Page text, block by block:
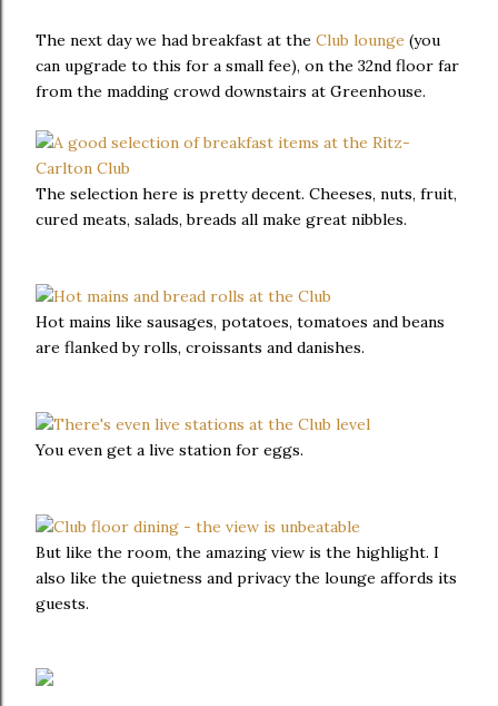
The next day we had breakfast at the Club lounge (you
can upgrade to this for a small fee), on the 32nd floor far
from the madding crowd downstairs at Greenhouse.
The selection here is pretty decent. Cheeses, nuts, fruit,
cured meats, salads, breads all make great nibbles.
Hot mains like sausages, potatoes, tomatoes and beans
are flanked by rolls, croissants and danishes.
You even get a live station for eggs.
But like the room, the amazing view is the highlight. I
also like the quietness and privacy the lounge affords its
guests.